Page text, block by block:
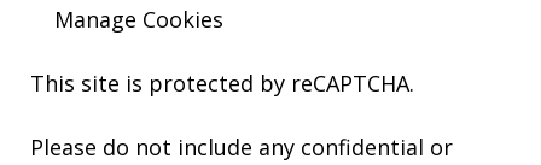
Manage Cookies
This site is protected by reCAPTCHA.
Please do not include any confidential or